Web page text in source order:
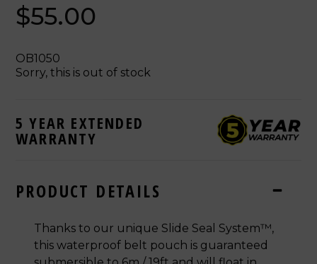
$55.00
OB1050
Sorry, this is out of stock
5 YEAR EXTENDED
WARRANTY
PRODUCT DETAILS
Thanks to our unique Slide Seal System™,
this waterproof belt pouch is guaranteed